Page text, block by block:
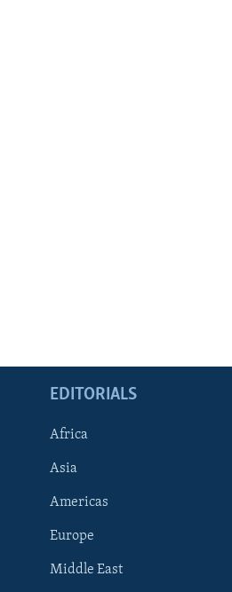
EDITORIALS
Africa
Asia
Americas
Europe
Middle East